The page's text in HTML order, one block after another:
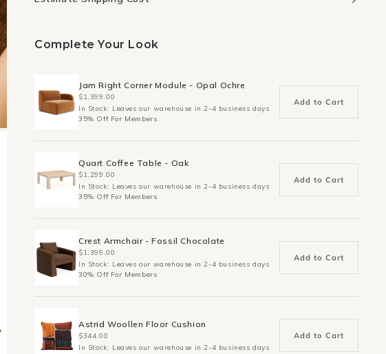
Complete Your Look
Jam Right Corner Module - Opal Ochre
$1,399.00
In Stock: Leaves our warehouse in 2-4 business days
35% Off For Members
Add to Cart
Quart Coffee Table - Oak
$1,299.00
In Stock: Leaves our warehouse in 2-4 business days
35% Off For Members
Add to Cart
Crest Armchair - Fossil Chocolate
$1,399.00
In Stock: Leaves our warehouse in 2-4 business days
30% Off For Members
Add to Cart
Astrid Woollen Floor Cushion
$344.00
In Stock: Leaves our warehouse in 2-4 business days
Add to Cart